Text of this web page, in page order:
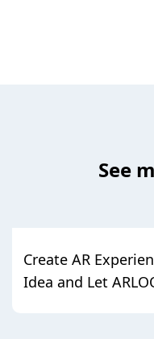
See
Create AR
Idea and Let